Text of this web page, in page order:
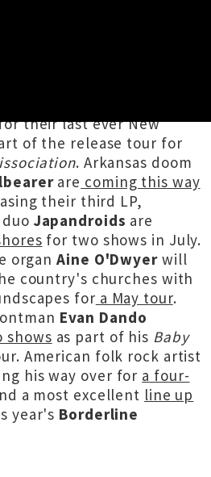
their last ever New
of the release tour for
. Arkansas doom
are coming this way
their third LP,
Japandroids are
for two shows in July.
organAine O'Dwyerwill
country's churches with
for a May tour.
Evan Dando
shows as part of his Baby
American folk rock artist
his way over for a four-
a most excellent line up
year's Borderline